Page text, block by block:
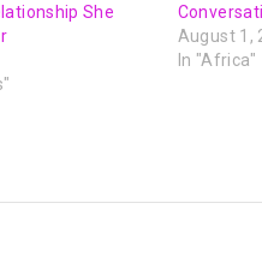
She
August 1,
In "Africa"